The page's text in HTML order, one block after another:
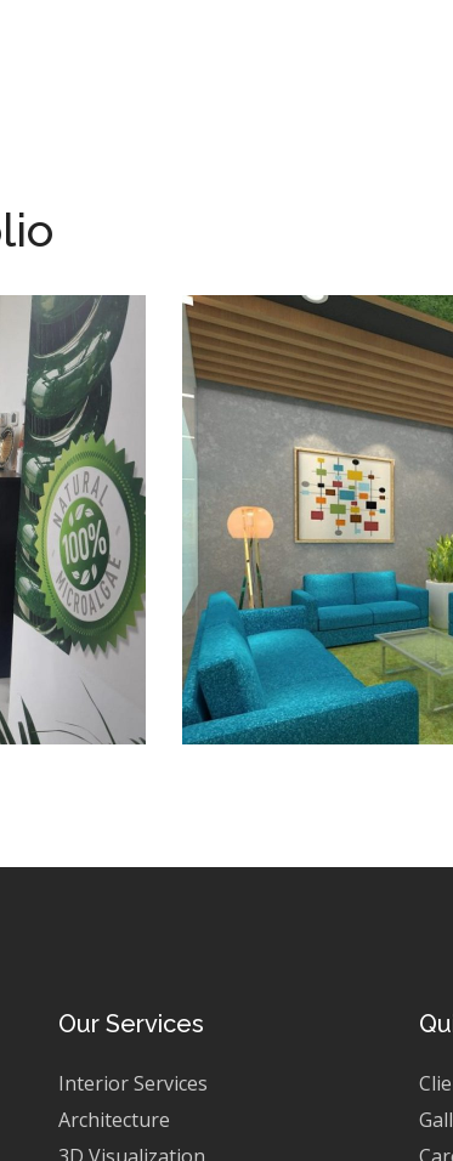
Control Risk
Ltd., New Delhi
Our Services
Interior Services
Architecture